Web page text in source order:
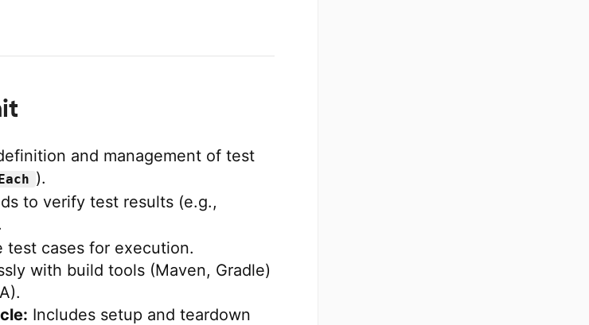
and management of test
).
to verify test results (e.g.,
test cases for execution.
with build tools (Maven, Gradle)
Includes setup and teardown